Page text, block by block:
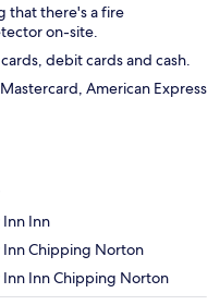
that there's a fire
on-site.
debit cards and cash.
American Express
Inn
Inn Chipping Norton
Inn Chipping Norton